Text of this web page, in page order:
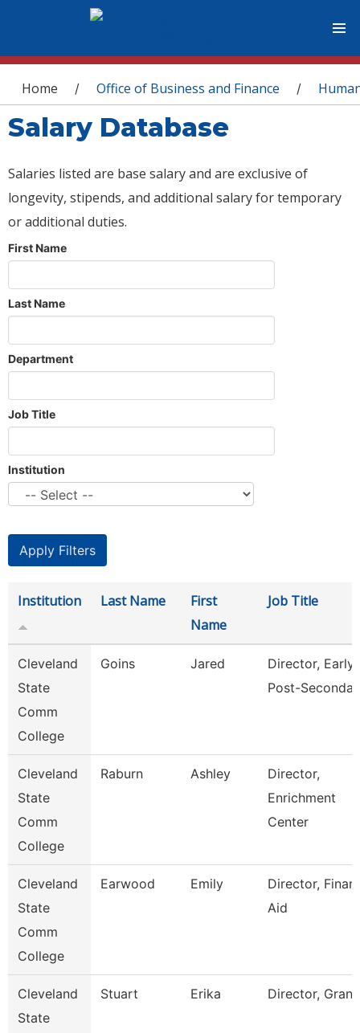
You are here
Home / Office of Business and Finance /
Salary Database
Salaries listed are base salary and are exclusive of
longevity, stipends, and additional salary for temporary
or additional duties.
First Name
Last Name
Department
Job Title
Institution
Institution Last Name
First
Name
Job Title
Cleveland
State
Comm
College
Goins Jared
Director, Early
Post-
Cleveland
State
Comm
College
Raburn Ashley
Director,
Enrichment
Center
Cleveland
State
Comm
College
Earwood Emily
Director,
Aid
Cleveland
State
Stuart Erika Director,